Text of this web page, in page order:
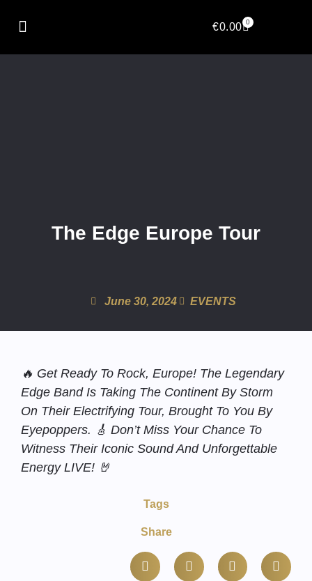
€0.00 0
The Edge Europe Tour
June 30, 2024 EVENTS
🔥 Get Ready To Rock, Europe! The Legendary
Edge Band Is Taking The Continent By Storm
On Their Electrifying Tour, Brought To You By
Eyepoppers. 🎸 Don’t Miss Your Chance To
Witness Their Iconic Sound And Unforgettable
Energy LIVE! 🤘
Tags
Share